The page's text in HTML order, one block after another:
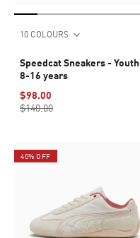
10 COLOURS
Speedcat Sneakers - Youth
8-16 years
$98.00
$140.00
40% OFF